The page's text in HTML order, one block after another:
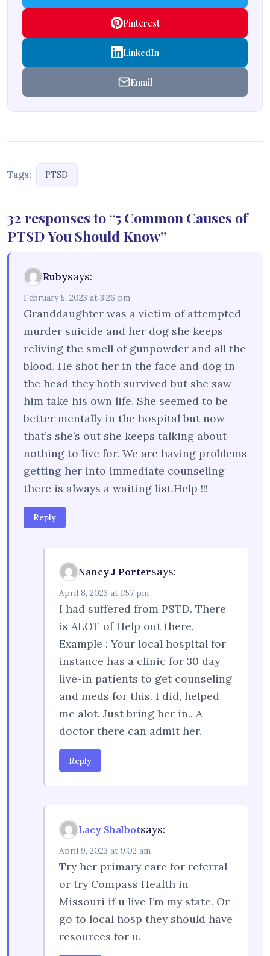
Pinterest
LinkedIn
Email
Tags: PTSD
32 responses to “5 Common Causes of
PTSD You Should Know”
Rubysays:
February 5, 2023 at 3:26 pm
Granddaughter was a victim of attempted
murder suicide and her dog she keeps
reliving the smell of gunpowder and all the
blood. He shot her in the face and dog in
the head they both survived but she saw
him take his own life. She seemed to be
better mentally in the hospital but now
that’s she’s out she keeps talking about
nothing to live for. We are having problems
getting her into immediate counseling
there is always a waiting list.Help !!!
Reply
Nancy J Portersays:
April 8, 2023 at 1:57 pm
I had suffered from PSTD. There
is ALOT of Help out there.
Example : Your local hospital for
instance has a clinic for 30 day
live-in patients to get counseling
and meds for this. I did, helped
me alot. Just bring her in.. A
doctor there can admit her.
Reply
Lacy Shalbotsays:
April 9, 2023 at 9:02 am
Try her primary care for referral
or try Compass Health in
Missouri if u live I’m my state. Or
go to local hosp they should have
resources for u.